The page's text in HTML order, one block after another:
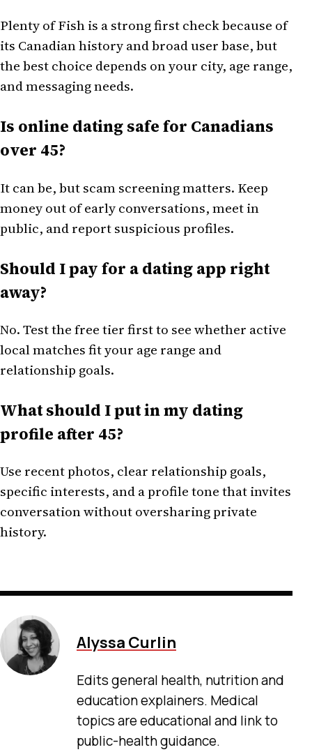
Plenty of Fish is a strong first check because of
its Canadian history and broad user base, but
the best choice depends on your city, age range,
and messaging needs.
Is online dating safe for Canadians
over 45?
It can be, but scam screening matters. Keep
money out of early conversations, meet in
public, and report suspicious profiles.
Should I pay for a dating app right
away?
No. Test the free tier first to see whether active
local matches fit your age range and
relationship goals.
What should I put in my dating
profile after 45?
Use recent photos, clear relationship goals,
specific interests, and a profile tone that invites
conversation without oversharing private
history.
Alyssa Curlin
Edits general health, nutrition and
education explainers. Medical
topics are educational and link to
public-health guidance.